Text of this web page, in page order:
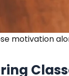
motivation